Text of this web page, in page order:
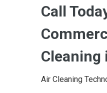
Call
Cleaning
Air Cleaning